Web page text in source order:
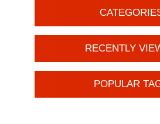
RECENTLY
POPULAR